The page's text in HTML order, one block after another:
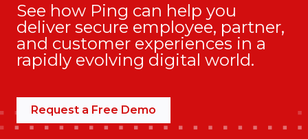
See how Ping can help you
deliver secure employee, partner,
and customer experiences in a
rapidly evolving digital world.
Request a Free Demo